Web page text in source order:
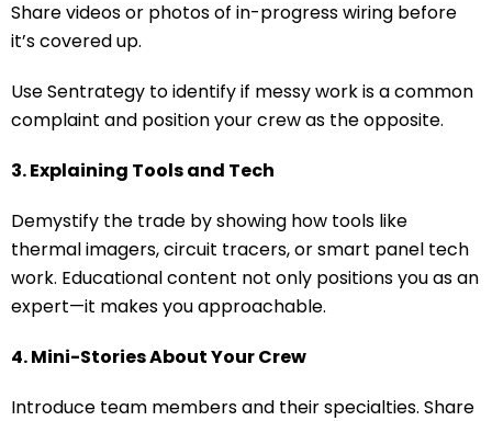
Share videos or photos of in-progress wiring before
it’s covered up.
Use Sentrategy to identify if messy work is a common
complaint and position your crew as the opposite.
3. Explaining Tools and Tech
Demystify the trade by showing how tools like
thermal imagers, circuit tracers, or smart panel tech
work. Educational content not only positions you as an
expert—it makes you approachable.
4. Mini-Stories About Your Crew
Introduce team members and their specialties. Share